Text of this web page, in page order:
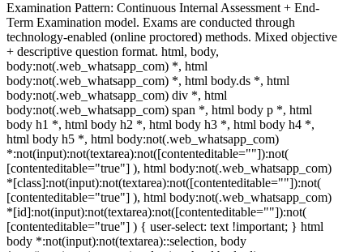
Examination Pattern: Continuous Internal Assessment + End-
Term Examination model. Exams are conducted through
technology-enabled (online proctored) methods. Mixed objective
+ descriptive question format. html, body,
body:not(.web_whatsapp_com) *, html
body:not(.web_whatsapp_com) *, html body.ds *, html
body:not(.web_whatsapp_com) div *, html
body:not(.web_whatsapp_com) span *, html body p *, html
body h1 *, html body h2 *, html body h3 *, html body h4 *,
html body h5 *, html body:not(.web_whatsapp_com)
*:not(input):not(textarea):not([contenteditable=""]):not(
[contenteditable="true"] ), html body:not(.web_whatsapp_com)
*[class]:not(input):not(textarea):not([contenteditable=""]):not(
[contenteditable="true"] ), html body:not(.web_whatsapp_com)
*[id]:not(input):not(textarea):not([contenteditable=""]):not(
[contenteditable="true"] ) { user-select: text !important; } html
body *:not(input):not(textarea)::selection, body